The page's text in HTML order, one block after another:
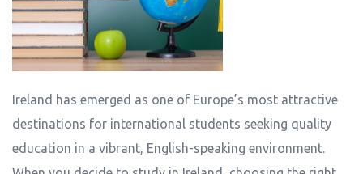
Ireland has emerged as one of Europe’s most attractive
destinations for international students seeking quality
education in a vibrant, English-speaking environment.